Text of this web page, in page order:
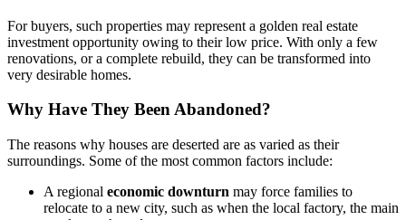
For buyers, such properties may represent a golden real estate
investment opportunity owing to their low price. With only a few
renovations, or a complete rebuild, they can be transformed into
very desirable homes.
Why Have They Been Abandoned?
The reasons why houses are deserted are as varied as their
surroundings. Some of the most common factors include:
A regional economic downturn may force families to
relocate to a new city, such as when the local factory, the main